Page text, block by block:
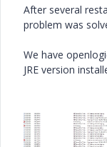
After several
problem was
We have
JRE version